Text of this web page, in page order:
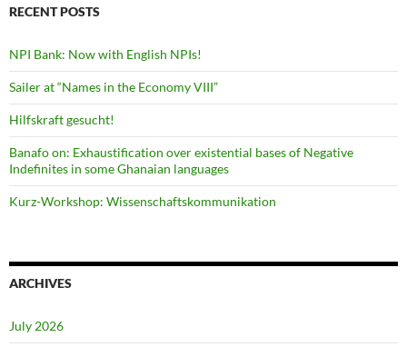
RECENT POSTS
NPI Bank: Now with English NPIs!
Sailer at “Names in the Economy VIII”
Hilfskraft gesucht!
Banafo on: Exhaustification over existential bases of Negative
Indefinites in some Ghanaian languages
Kurz-Workshop: Wissenschaftskommunikation
ARCHIVES
July 2026